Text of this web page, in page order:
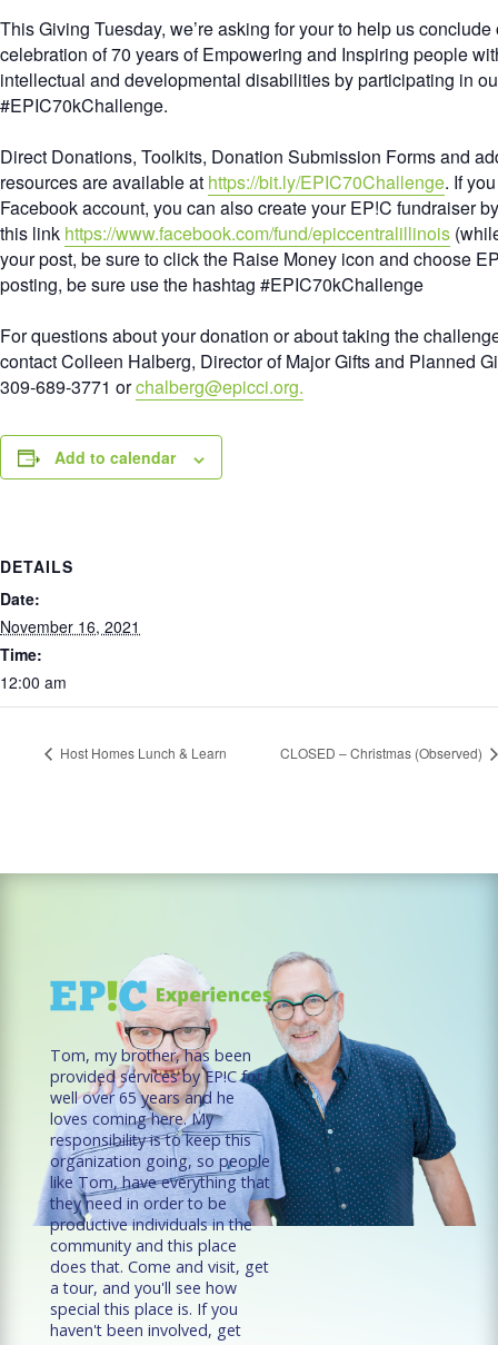
This Giving Tuesday, we’re asking for your to help us conclude
celebration of 70 years of Empowering and Inspiring people
intellectual and developmental disabilities by participating in
#EPIC70kChallenge.
Direct Donations, Toolkits, Donation Submission Forms and
resources are available at https://bit.ly/EPIC70Challenge. If
Facebook account, you can also create your EP!C fundraiser
this link https://www.facebook.com/fund/epiccentralillinois
your post, be sure to click the Raise Money icon and choose
posting, be sure use the hashtag #EPIC70kChallenge
For questions about your donation or about taking the
contact Colleen Halberg, Director of Major Gifts and Planned
309-689-3771 orchalberg@epicci.org.
Add to calendar
DETAILS
Date:
November 16, 2021
Time:
12:00 am
Host Homes Lunch & Learn CLOSED – Christmas (Observed)
Tom, my brother, has been
provided services by EP!C for
well over 65 years and he
loves coming here. My
responsibility is to keep this
organization going, so people
like Tom, have everything that
they need in order to be
productive individuals in the
community and this place
does that. Come and visit, get
a tour, and you'll see how
special this place is. If you
haven't been involved, get